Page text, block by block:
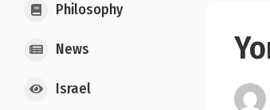
Philosophy
News
Israel